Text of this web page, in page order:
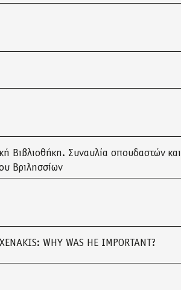
Βιβλιοθήκη. Συναυλία σπουδαστών και
Βριλησσίων
WHY WAS HE IMPORTANT?